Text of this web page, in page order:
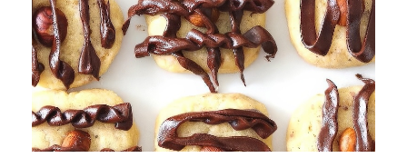
Hazelnut and Chocolate Cookies